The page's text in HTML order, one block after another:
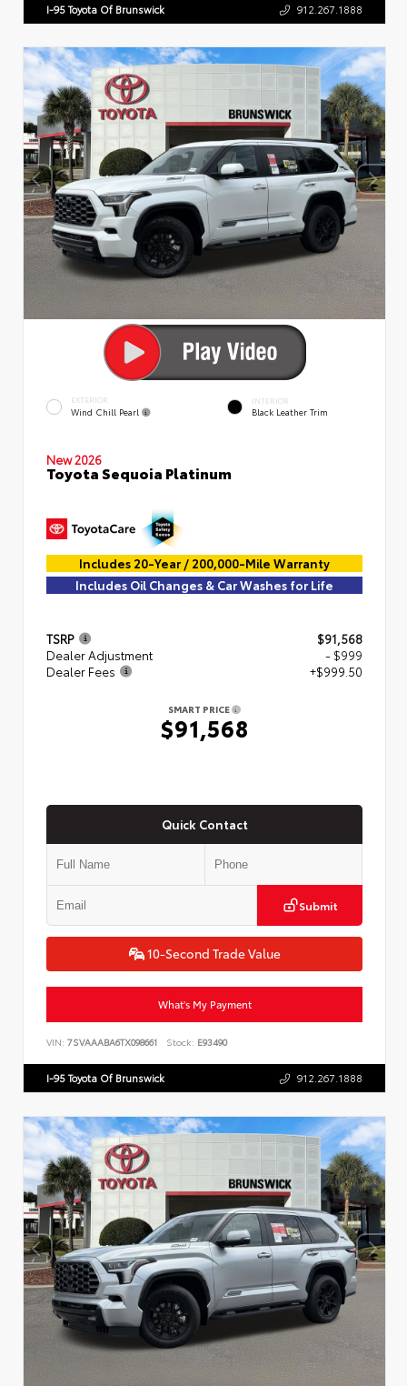
I-95 Toyota Of Brunswick 912.267.1888
EXTERIOR
Wind Chill Pearl
INTERIOR
Black Leather Trim
New 2026
Toyota Sequoia Platinum
Includes 20-Year / 200,000-Mile Warranty
Includes Oil Changes & Car Washes for Life
TSRP
$91,568
Dealer Adjustment
- $999
Dealer Fees
+$999.50
SMART PRICE
$91,568
Quick Contact
Submit
10-Second Trade Value
What's My Payment
VIN: 7SVAAABA6TX098661 Stock: E93490
I-95 Toyota Of Brunswick 912.267.1888